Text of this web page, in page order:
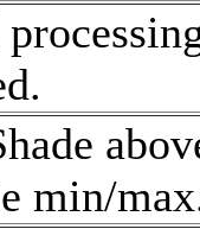
min/